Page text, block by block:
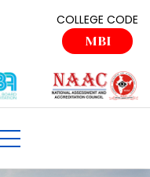
COLLEGE CODE
MBI